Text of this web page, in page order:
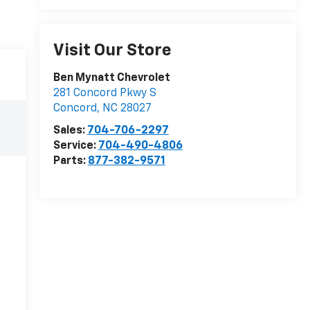
Visit Our Store
Ben Mynatt Chevrolet
281 Concord Pkwy S
Concord, NC 28027
Sales: 704-706-2297
Service: 704-490-4806
Parts: 877-382-9571